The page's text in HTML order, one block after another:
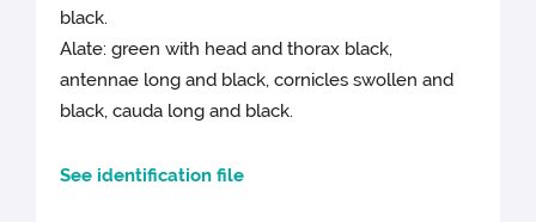
black.
Alate: green with head and thorax black,
antennae long and black, cornicles swollen and
black, cauda long and black.
See identification file